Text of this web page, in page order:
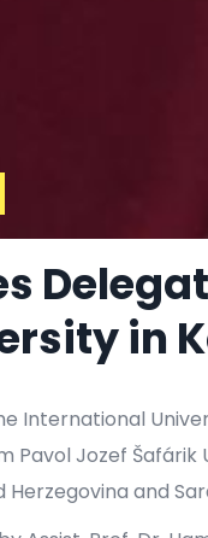
in
International
Jozef Šafárik
and